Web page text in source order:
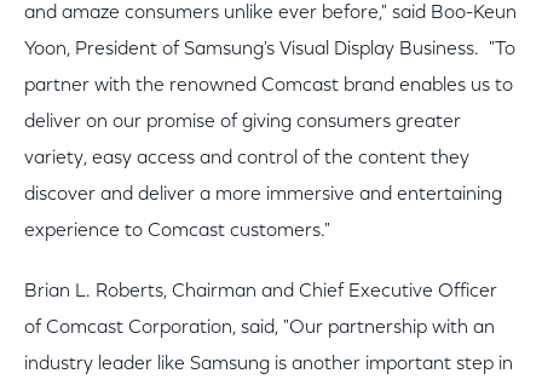
and amaze consumers unlike ever before," said Boo-Keun
Yoon, President of Samsung's Visual Display Business. "To
partner with the renowned Comcast brand enables us to
deliver on our promise of giving consumers greater
variety, easy access and control of the content they
discover and deliver a more immersive and entertaining
experience to Comcast customers."
Brian L. Roberts, Chairman and Chief Executive Officer
of Comcast Corporation, said, "Our partnership with an
industry leader like Samsung is another important step in